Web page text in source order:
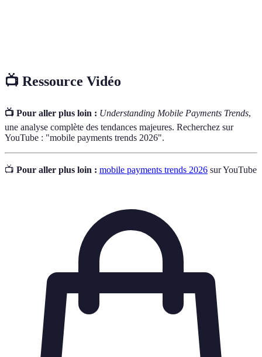
📺 Ressource Vidéo
📺 Pour aller plus loin : Understanding Mobile Payments Trends,
une analyse complète des tendances majeures. Recherchez sur
YouTube : "mobile payments trends 2026".
📺 Pour aller plus loin : mobile payments trends 2026 sur YouTube